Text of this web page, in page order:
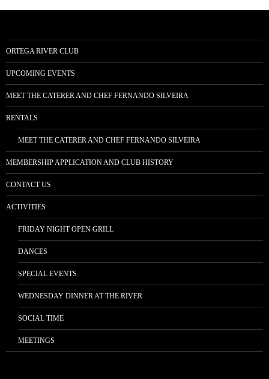
ORTEGA RIVER CLUB
UPCOMING EVENTS
MEET THE CATERER AND CHEF FERNANDO SILVEIRA
RENTALS
MEET THE CATERER AND CHEF FERNANDO SILVEIRA
MEMBERSHIP APPLICATION AND CLUB HISTORY
CONTACT US
ACTIVITIES
FRIDAY NIGHT OPEN GRILL
DANCES
SPECIAL EVENTS
WEDNESDAY DINNER AT THE RIVER
SOCIAL TIME
MEETINGS